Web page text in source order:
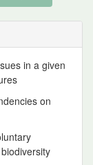
in a given
on